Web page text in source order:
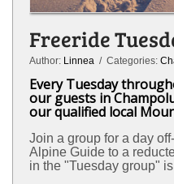
Freeride
Author: Linnea / Categories:
Every Tuesday
our guests in
our qualified local
Join a group for a day
Alpine Guide to a
in the "Tuesday group"